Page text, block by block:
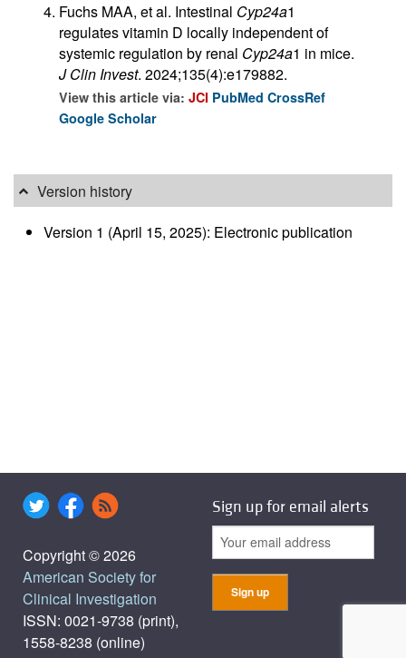
Fuchs MAA, et al. Intestinal Cyp24a1
regulates vitamin D locally independent of
systemic regulation by renal Cyp24a1 in mice.
J Clin Invest. 2024;135(4):e179882.
View this article via: JCI PubMed CrossRef
Google Scholar
Version history
Version 1 (April 15, 2025): Electronic publication
Copyright © 2026
American Society for
Clinical Investigation
ISSN: 0021-9738 (print),
1558-8238 (online)
Sign up for email alerts